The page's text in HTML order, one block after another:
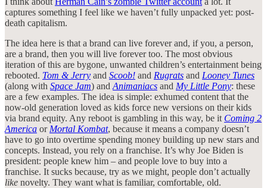
captures something I feel like we haven’t fully unpacked yet: post-
death capitalism.
The idea here is that a brand can live forever and, if you, a person,
are a brand, then you will live forever too. The most obvious
iteration of this are bygone, unwanted children’s entertainment being
rebooted. Tom & Jerry and Scoob! and Rugrats and Looney Tunes
(along with Space Jam) and Animaniacs and My Little Pony: these
are a few examples. The idea is simple: exhumed content that the
now-old generation loved as kids force new versions on their kids
via brand equity. Any reboot is gambling in this way, be it Coming 2
America or Mortal Kombat, because it means a company doesn’t
have to go into overtime spending money building up new stars and
concepts. Instead, you rely on a franchise. It’s why Joe Biden is
president: people knew him – and people love to buy into a
franchise. It sucks because, try as we might, people don’t actually
like novelty. They want what is familiar, comfortable, old.